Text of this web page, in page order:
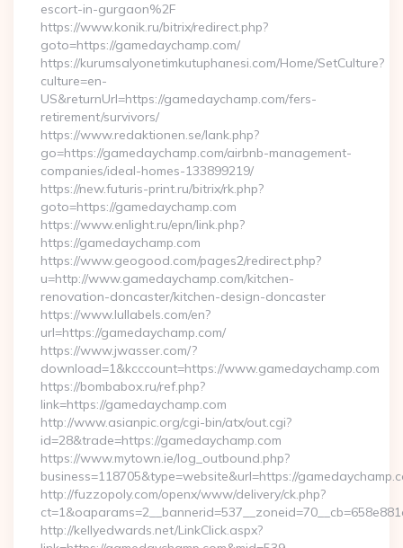
escort-in-gurgaon%2F
https://www.konik.ru/bitrix/redirect.php?
goto=https://gamedaychamp.com/
https://kurumsalyonetimkutuphanesi.com/Home/SetCulture?
culture=en-
US&returnUrl=https://gamedaychamp.com/fers-
retirement/survivors/
https://www.redaktionen.se/lank.php?
go=https://gamedaychamp.com/airbnb-management-
companies/ideal-homes-133899219/
https://new.futuris-print.ru/bitrix/rk.php?
goto=https://gamedaychamp.com
https://www.enlight.ru/epn/link.php?
https://gamedaychamp.com
https://www.geogood.com/pages2/redirect.php?
u=http://www.gamedaychamp.com/kitchen-
renovation-doncaster/kitchen-design-doncaster
https://www.lullabels.com/en?
url=https://gamedaychamp.com/
https://www.jwasser.com/?
download=1&kcccount=https://www.gamedaychamp.com
https://bombabox.ru/ref.php?
link=https://gamedaychamp.com
http://www.asianpic.org/cgi-bin/atx/out.cgi?
id=28&trade=https://gamedaychamp.com
https://www.mytown.ie/log_outbound.php?
business=118705&type=website&url=https://
http://fuzzopoly.com/openx/www/delivery/ck.php?
http://kellyedwards.net/LinkClick.aspx?